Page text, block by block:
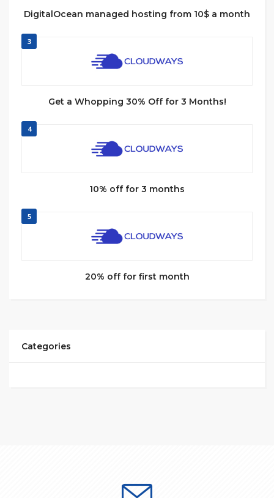
DigitalOcean managed hosting from 10$ a month
3
Get a Whopping 30% Off for 3 Months!
4
10% off for 3 months
5
20% off for first month
Categories